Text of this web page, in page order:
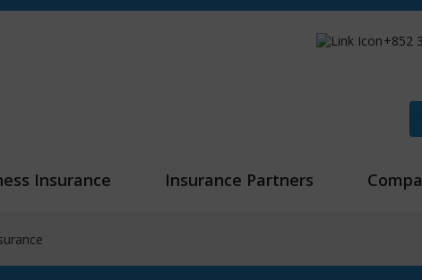
+852
Insurance Insurance Partners